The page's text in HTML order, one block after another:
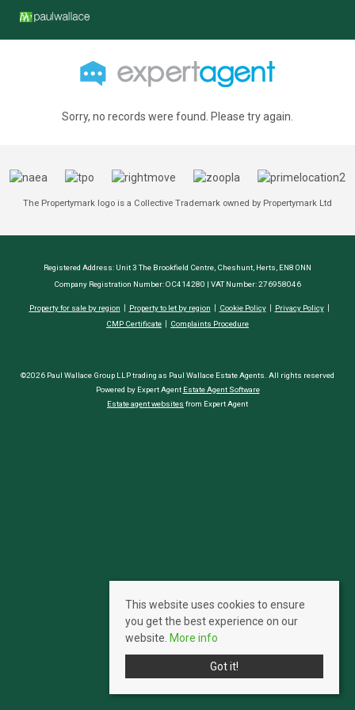
Sorry, no records were found. Please try again.
The Propertymark logo is a Collective Trademark owned by Propertymark Ltd
Registered Address: Unit 3 The Brookfield Centre, Cheshunt, Herts, EN8 0NN
Company Registration Number: OC414280 | VAT Number: 276958046
Property for sale by region Property to let by region Cookie Policy
Privacy Policy
CMP Certificate
Complaints Procedure
©2026 Paul Wallace Group LLP trading as Paul Wallace Estate Agents. All rights reserved
Powered by Expert Agent Estate Agent Software
Estate agent websites from Expert Agent
This website uses cookies to ensure
you get the best experience on our
website. More info
Got it!